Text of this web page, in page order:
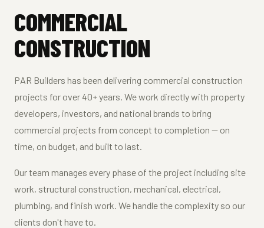
COMMERCIAL
CONSTRUCTION
PAR Builders has been delivering commercial construction
projects for over 40+ years. We work directly with property
developers, investors, and national brands to bring
commercial projects from concept to completion — on
time, on budget, and built to last.
Our team manages every phase of the project including site
work, structural construction, mechanical, electrical,
plumbing, and finish work. We handle the complexity so our
clients don't have to.